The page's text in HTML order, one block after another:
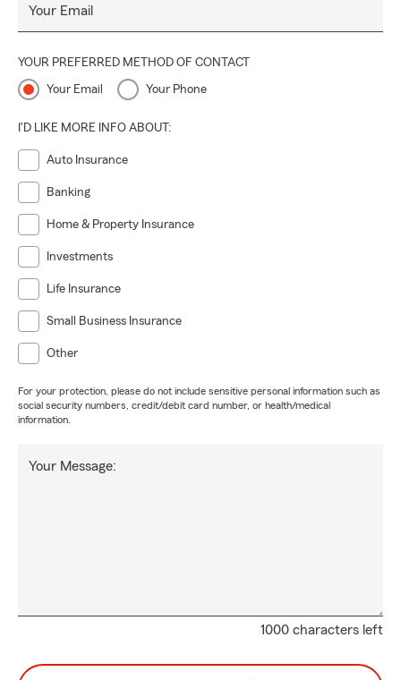
Your Email
YOUR PREFERRED METHOD OF CONTACT
Your Email Your Phone
I'D LIKE MORE INFO ABOUT:
Auto Insurance
Banking
Home & Property Insurance
Investments
Life Insurance
Small Business Insurance
Other
For your protection, please do not include sensitive personal information such as
social security numbers, credit/debit card number, or health/medical
information.
1000 characters left
Your Message: